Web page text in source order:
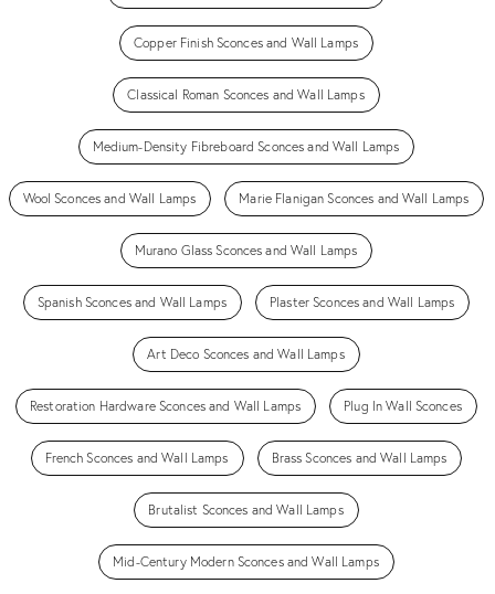
Copper Finish Sconces and Wall Lamps
Classical Roman Sconces and Wall Lamps
Medium-Density Fibreboard Sconces and Wall Lamps
Wool Sconces and Wall Lamps Marie Flanigan Sconces and Wall Lamps
Murano Glass Sconces and Wall Lamps
Spanish Sconces and Wall Lamps Plaster Sconces and Wall Lamps
Art Deco Sconces and Wall Lamps
Restoration Hardware Sconces and Wall Lamps Plug In Wall Sconces
French Sconces and Wall Lamps Brass Sconces and Wall Lamps
Brutalist Sconces and Wall Lamps
Mid-Century Modern Sconces and Wall Lamps